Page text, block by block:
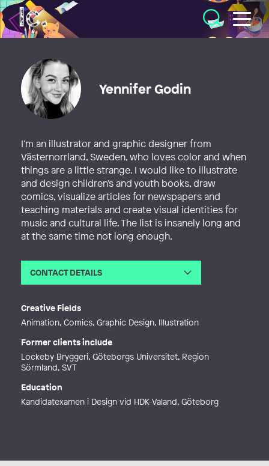
Illustratörcentrum
Yennifer Godin
I'm an illustrator and graphic designer from
Västernorrland, Sweden, who loves color and when
things are a little strange. I would like to illustrate
and design children's and youth books, draw
comics, visualize articles for newspapers and
teaching materials and create visual identities for
music and cultural life. The list is insanely long and
at the same time not long enough.
CONTACT DETAILS
rtfolio
Creative Fields
Animation, Comics, Graphic Design, Illustration
Former clients include
Lockeby Bryggeri, Göteborgs Universitet, Region
Sörmland, SVT
Education
Kandidatexamen i Design vid HDK-Valand, Göteborg